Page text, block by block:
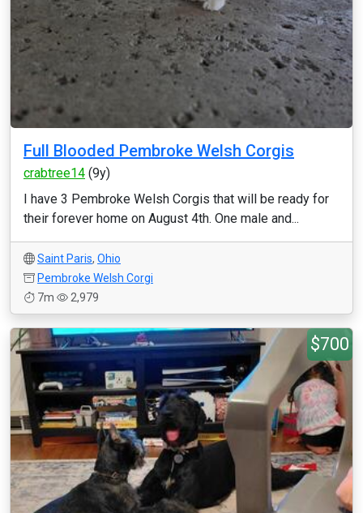
Full Blooded Pembroke Welsh Corgis
crabtree14 (9y)
I have 3 Pembroke Welsh Corgis that will be ready for
their forever home on August 4th. One male and...
Saint Paris, Ohio
Pembroke Welsh Corgi
7m
2,979
$700